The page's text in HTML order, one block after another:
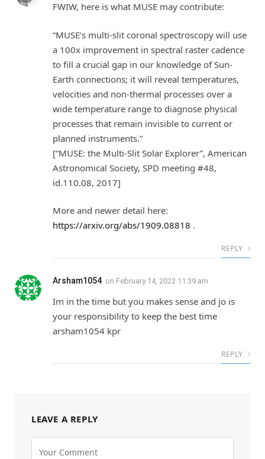
FWIW, here is what MUSE may contribute:
“MUSE’s multi-slit coronal spectroscopy will use
a 100x improvement in spectral raster cadence
to fill a crucial gap in our knowledge of Sun-
Earth connections; it will reveal temperatures,
velocities and non-thermal processes over a
wide temperature range to diagnose physical
processes that remain invisible to current or
planned instruments.”
[“MUSE: the Multi-Slit Solar Explorer”, American
Astronomical Society, SPD meeting #48,
id.110.08, 2017]
More and newer detail here:
https://arxiv.org/abs/1909.08818 .
REPLY
Arsham1054 on February 14, 2022 11:39 am
Im in the time but you makes sense and jo is
your responsibility to keep the best time
arsham1054 kpr
REPLY
LEAVE A REPLY